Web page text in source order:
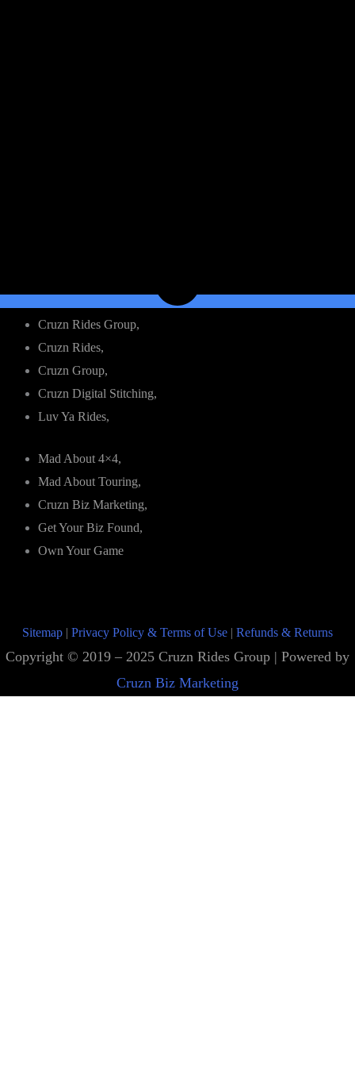
Cruzn Rides Group,
Cruzn Rides,
Cruzn Group,
Cruzn Digital Stitching,
Luv Ya Rides,
Mad About 4×4,
Mad About Touring,
Cruzn Biz Marketing,
Get Your Biz Found,
Own Your Game
Sitemap | Privacy Policy & Terms of Use | Refunds & Returns
Copyright © 2019 – 2025 Cruzn Rides Group | Powered by
Cruzn Biz Marketing